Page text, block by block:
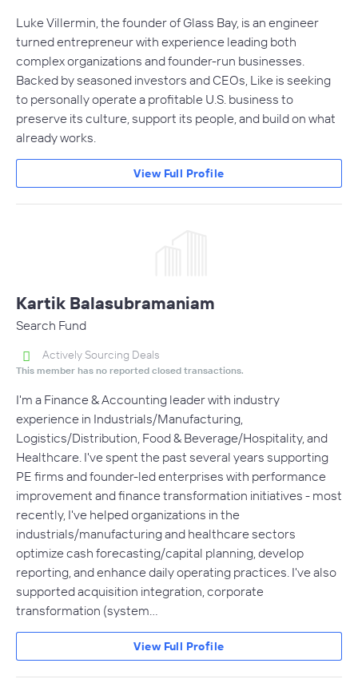
Luke Villermin, the founder of Glass Bay, is an engineer
turned entrepreneur with experience leading both
complex organizations and founder-run businesses.
Backed by seasoned investors and CEOs, Like is seeking
to personally operate a profitable U.S. business to
preserve its culture, support its people, and build on what
already works.
View Full Profile
Kartik Balasubramaniam
Search Fund
Actively Sourcing Deals
This member has no reported closed transactions.
I'm a Finance & Accounting leader with industry
experience in Industrials/Manufacturing,
Logistics/Distribution, Food & Beverage/Hospitality, and
Healthcare. I've spent the past several years supporting
PE firms and founder-led enterprises with performance
improvement and finance transformation initiatives - most
recently, I've helped organizations in the
industrials/manufacturing and healthcare sectors
optimize cash forecasting/capital planning, develop
reporting, and enhance daily operating practices. I've also
supported acquisition integration, corporate
transformation (system…
View Full Profile